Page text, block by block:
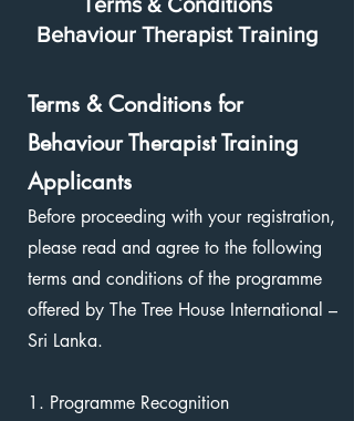
Behaviour TherapistTraining
Terms & Conditions for
Behaviour Therapist Training
Applicants
Before proceeding with your registration,
please read and agree to the following
terms and conditions of the programme
offered by The Tree House International –
Sri Lanka.
1. Programme Recognition